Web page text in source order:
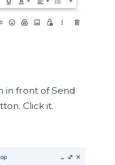
in front of Send
Click it.